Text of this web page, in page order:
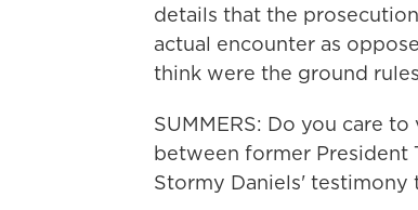
details that the
actual encounter as
think were the ground
SUMMERS: Do you care
between former President
Stormy Daniels' testimony